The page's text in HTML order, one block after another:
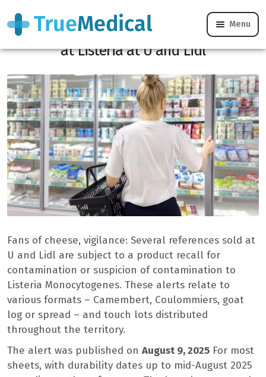
Menu
Conso Alert: Many cheeses contaminated
at Listeria at U and Lidl
Fans of cheese, vigilance: Several references sold at
U and Lidl are subject to a product recall for
contamination or suspicion of contamination to
Listeria Monocytogenes. These alerts relate to
various formats – Camembert, Coulommiers, goat
log or spread – and touch lots distributed
throughout the territory.
The alert was published on August 9, 2025 For most
sheets, with durability dates up to mid-August 2025